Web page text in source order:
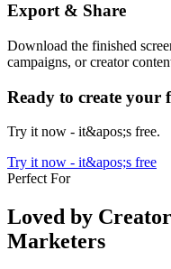
Export & Share
Download the finished
campaigns, or creator
Ready to create your
Try it now - it&apos;s free.
Try it now - it&apos;s free
Perfect For
Loved by
Marketers